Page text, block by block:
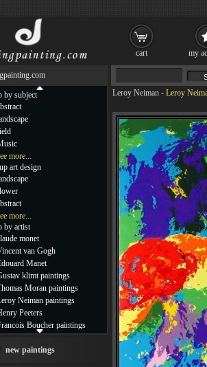
Leroy Neiman - Leroy
by subject
more...
art design
more...
by artist
monet
van Gogh
Manet
klimt paintings
Moran paintings
Neiman paintings
Peeters
Boucher paintings
Thomas Kinkade paintings
new paintings
cart my